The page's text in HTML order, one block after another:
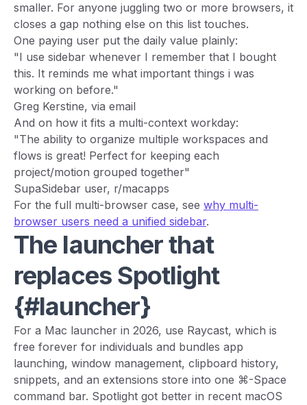
smaller. For anyone juggling two or more browsers, it
closes a gap nothing else on this list touches.
One paying user put the daily value plainly:
"I use sidebar whenever I remember that I bought
this. It reminds me what important things i was
working on before."
Greg Kerstine, via email
And on how it fits a multi-context workday:
"The ability to organize multiple workspaces and
flows is great! Perfect for keeping each
project/motion grouped together"
SupaSidebar user, r/macapps
For the full multi-browser case, see why multi-
browser users need a unified sidebar.
The launcher that
replaces Spotlight
{#launcher}
For a Mac launcher in 2026, use Raycast, which is
free forever for individuals and bundles app
launching, window management, clipboard history,
snippets, and an extensions store into one ⌘-Space
command bar. Spotlight got better in recent macOS